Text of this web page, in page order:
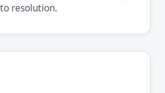
resolution.